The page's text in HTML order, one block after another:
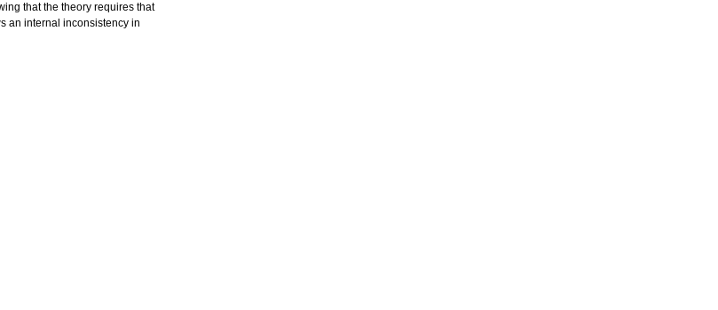
that the theory requires that
an internal inconsistency in